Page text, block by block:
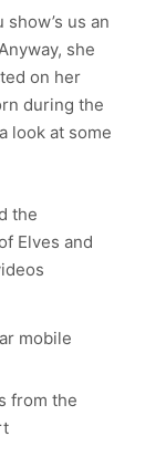
show’s us an
she
on her
during the
look at some
the
Elves and
mobile
from the